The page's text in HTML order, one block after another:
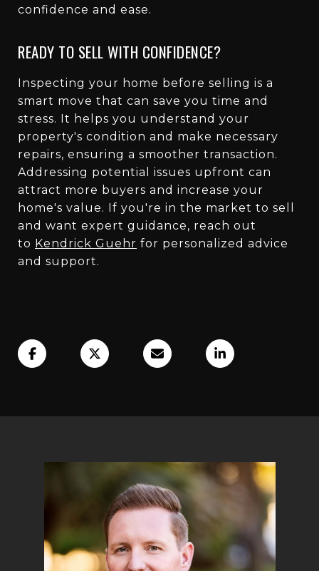
confidence and ease.
READY TO SELL WITH CONFIDENCE?
Inspecting your home before selling is a
smart move that can save you time and
stress. It helps you understand your
property's condition and make necessary
repairs, ensuring a smoother transaction.
Addressing potential issues upfront can
attract more buyers and increase your
home's value. If you're in the market to sell
and want expert guidance, reach out
to Kendrick Guehr for personalized advice
and support.